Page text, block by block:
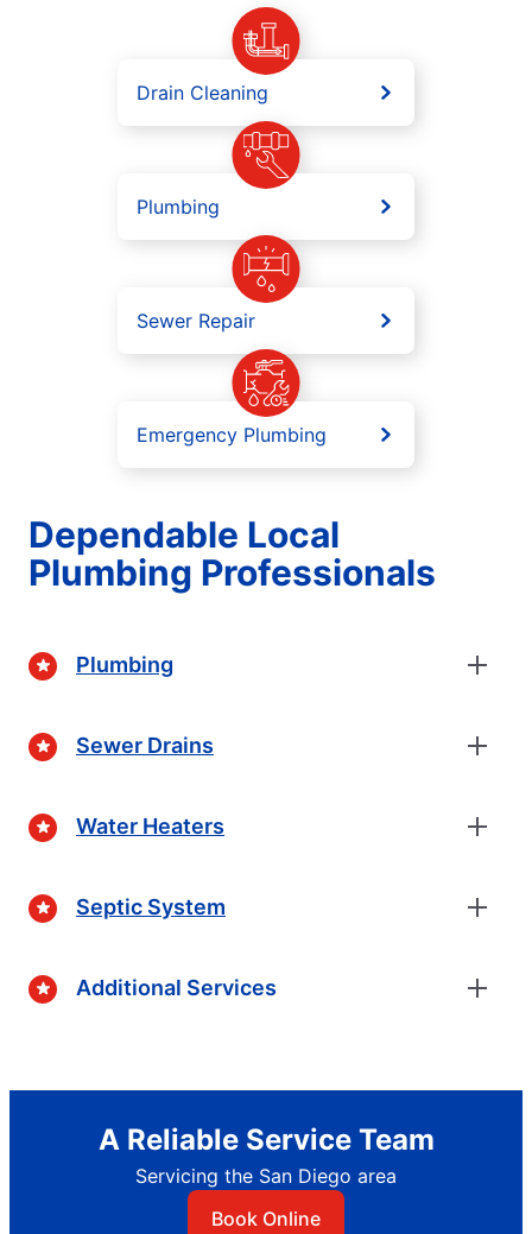
Drain Cleaning
Plumbing
Sewer Repair
Emergency Plumbing
Dependable Local
Plumbing Professionals
Plumbing
Sewer Drains
Water Heaters
Septic System
Additional Services
A Reliable Service Team
Servicing the San Diego area
Book Online